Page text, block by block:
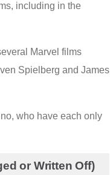
including in the
Marvel films
Spielberg and James
who have each only
or Written Off)